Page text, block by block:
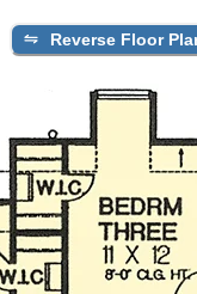
Reverse Floor